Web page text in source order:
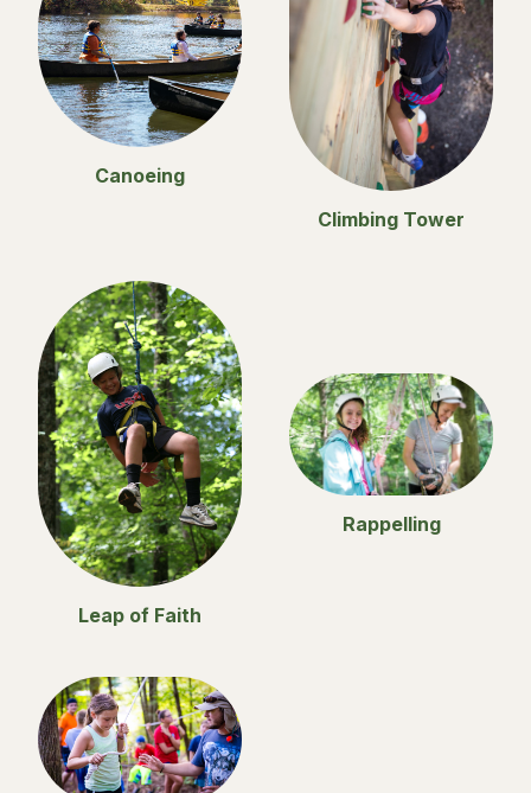
Canoeing
Climbing Tower
Leap of Faith
Rappelling